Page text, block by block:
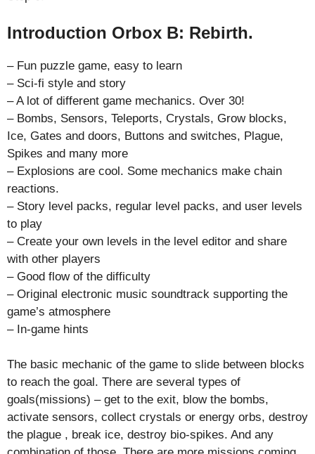
Introduction Orbox B: Rebirth.
– Fun puzzle game, easy to learn
– Sci-fi style and story
– A lot of different game mechanics. Over 30!
– Bombs, Sensors, Teleports, Crystals, Grow blocks,
Ice, Gates and doors, Buttons and switches, Plague,
Spikes and many more
– Explosions are cool. Some mechanics make chain
reactions.
– Story level packs, regular level packs, and user levels
to play
– Create your own levels in the level editor and share
with other players
– Good flow of the difficulty
– Original electronic music soundtrack supporting the
game’s atmosphere
– In-game hints
The basic mechanic of the game to slide between blocks
to reach the goal. There are several types of
goals(missions) – get to the exit, blow the bombs,
activate sensors, collect crystals or energy orbs, destroy
the plague , break ice, destroy bio-spikes. And any